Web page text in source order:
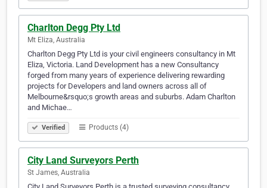
Charlton Degg Pty Ltd
Mt Eliza, Australia
Charlton Degg Pty Ltd is your civil engineers consultancy in Mt
Eliza, Victoria. Land Development has a new Consultancy
forged from many years of experience delivering rewarding
projects for Developers and land owners across all of
Melbourne&rsquo;s growth areas and suburbs. Adam Charlton
and Michae…
Verified Products (4)
City Land Surveyors Perth
St James, Australia